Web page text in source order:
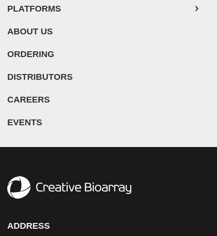
PLATFORMS
ABOUT US
ORDERING
DISTRIBUTORS
CAREERS
EVENTS
ADDRESS